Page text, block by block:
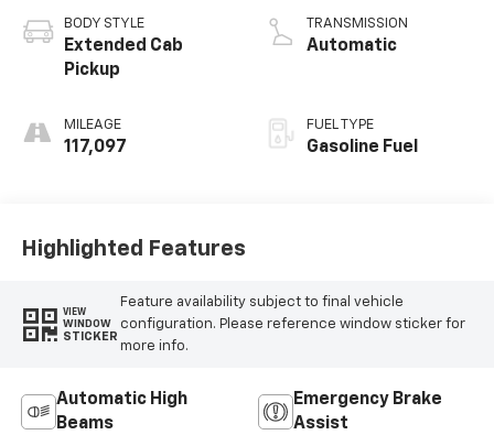
BODY STYLE
Extended Cab
Pickup
MILEAGE
117,097
TRANSMISSION
Automatic
FUEL TYPE
Gasoline Fuel
Highlighted Features
VIEW
WINDOW
STICKER
Feature availability subject to final vehicle
configuration. Please reference window sticker for
more info.
Automatic High
Beams
Emergency Brake
Assist